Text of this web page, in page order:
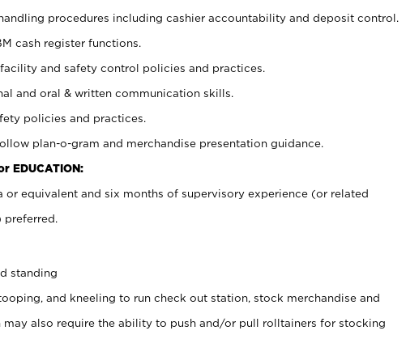
procedures including cashier accountability and deposit control.
cash register functions.
and safety control policies and practices.
and oral & written communication skills.
policies and practices.
plan-o-gram and merchandise presentation guidance.
EDUCATION:
or equivalent and six months of supervisory experience (or related
standing
and kneeling to run check out station, stock merchandise and
may also require the ability to push and/or pull rolltainers for stocking